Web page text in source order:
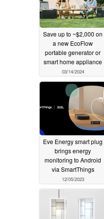
Save up to ~$2,000 on
a new EcoFlow
portable generator or
smart home appliance
03/14/2024
Eve Energy smart plug
brings energy
monitoring to Android
via SmartThings
12/05/2023